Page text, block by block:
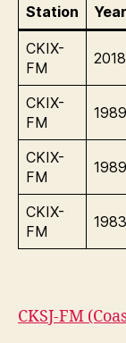
Station Year
CKIX-
FM
2018
CKIX-
FM
1989
CKIX-
FM
1989
CKIX-
FM
1983
CKSJ-FM